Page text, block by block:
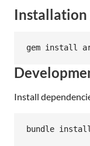
Installation
gem install
Install
bundle